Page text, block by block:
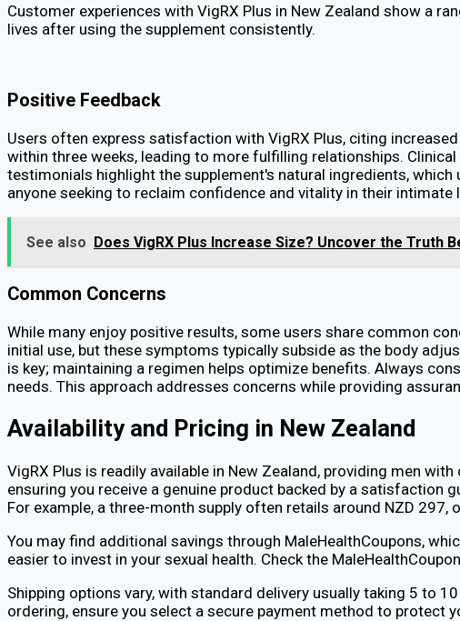
Customer experiences with VigRX Plus in New Zealand show a
lives after using the supplement consistently.
Positive Feedback
Users often express satisfaction with VigRX Plus, citing
within three weeks, leading to more fulfilling relationships.
testimonials highlight the supplement's natural ingredients,
anyone seeking to reclaim confidence and vitality in their intimate
See also Does VigRX Plus Increase Size? Uncover the Truth
Common Concerns
While many enjoy positive results, some users share common
initial use, but these symptoms typically subside as the body
is key; maintaining a regimen helps optimize benefits. Always
needs. This approach addresses concerns while providing
Availability and Pricing in New Zealand
VigRX Plus is readily available in New Zealand, providing men
ensuring you receive a genuine product backed by a satisfaction
For example, a three-month supply often retails around NZD
You may find additional savings through MaleHealthCoupons,
easier to invest in your sexual health. Check the
Shipping options vary, with standard delivery usually taking 5 to
ordering, ensure you select a secure payment method to protect